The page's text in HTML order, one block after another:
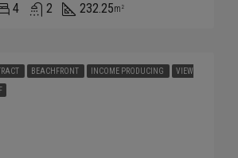
4 2 232.25m²
BEACHFRONT INCOME PRODUCING VIEW